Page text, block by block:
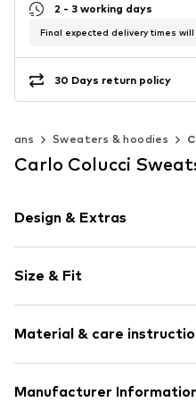
2 - 3 working days
Final expected delivery times will
30 Days return policy
Sweaters & hoodies
Carlo Colucci
Design & Extras
Jogger material
Hooded
Item no. DAH-C4008-111-110/
Size & Fit
Length: Normal length
Style fit: Normal fit
Material & care
Material: 80% Cotton, 20%
Manufacturer